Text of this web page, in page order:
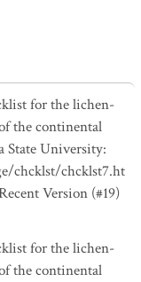
for the lichen-
the continental
State University:
chcklst/chcklst7.ht
Version (#19)
for the lichen-
the continental